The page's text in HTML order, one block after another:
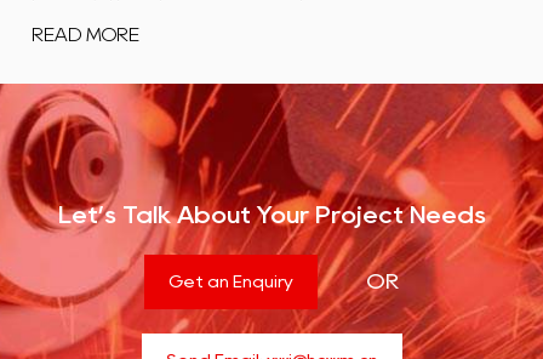
Let’s Talk About Your Project Needs
Get an Enquiry OR